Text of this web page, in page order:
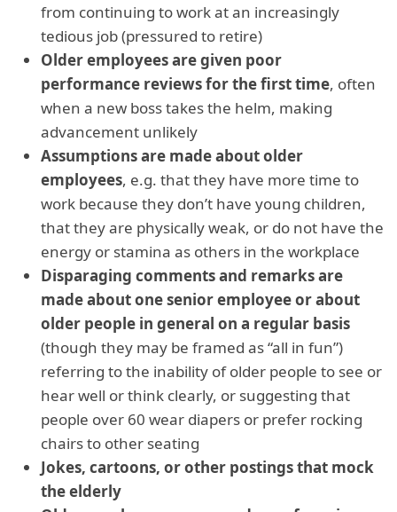
from continuing to work at an increasingly
tedious job (pressured to retire)
Older employees are given poor
performance reviews for the first time, often
when a new boss takes the helm, making
advancement unlikely
Assumptions are made about older
employees, e.g. that they have more time to
work because they don’t have young children,
that they are physically weak, or do not have the
energy or stamina as others in the workplace
Disparaging comments and remarks are
made about one senior employee or about
older people in general on a regular basis
(though they may be framed as “all in fun”)
referring to the inability of older people to see or
hear well or think clearly, or suggesting that
people over 60 wear diapers or prefer rocking
chairs to other seating
Jokes, cartoons, or other postings that mock
the elderly